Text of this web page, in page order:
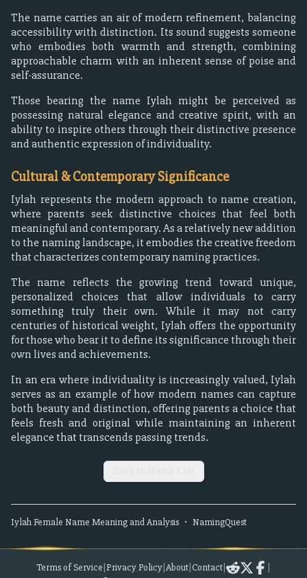
The name carries an air of modern refinement, balancing
accessibility with distinction. Its sound suggests someone
who embodies both warmth and strength, combining
approachable charm with an inherent sense of poise and
self-assurance.
Those bearing the name Iylah might be perceived as
possessing natural elegance and creative spirit, with an
ability to inspire others through their distinctive presence
and authentic expression of individuality.
Cultural & Contemporary Significance
Iylah represents the modern approach to name creation,
where parents seek distinctive choices that feel both
meaningful and contemporary. As a relatively new addition
to the naming landscape, it embodies the creative freedom
that characterizes contemporary naming practices.
The name reflects the growing trend toward unique,
personalized choices that allow individuals to carry
something truly their own. While it may not carry
centuries of historical weight, Iylah offers the opportunity
for those who bear it to define its significance through their
own lives and achievements.
In an era where individuality is increasingly valued, Iylah
serves as an example of how modern names can capture
both beauty and distinction, offering parents a choice that
feels fresh and original while maintaining an inherent
elegance that transcends passing trends.
IylahFemale Name Meaning and Analysis • NamingQuest
Terms of Service Privacy Policy About Contact